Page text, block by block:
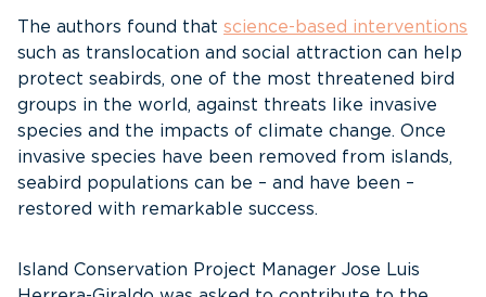
The authors found that science-based interventions
such as translocation and social attraction can help
protect seabirds, one of the most threatened bird
groups in the world, against threats like invasive
species and the impacts of climate change. Once
invasive species have been removed from islands,
seabird populations can be – and have been –
restored with remarkable success.
Island Conservation Project Manager Jose Luis